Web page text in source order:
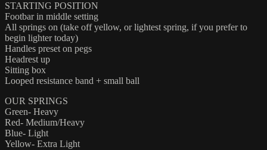
STARTING POSITION
Footbar in middle setting
All springs on (take off yellow, or lightest spring, if you prefer to
begin lighter today)
Handles preset on pegs
Headrest up
Sitting box
Looped resistance band + small ball
OUR SPRINGS
Green- Heavy
Red- Medium/Heavy
Blue- Light
Yellow- Extra Light